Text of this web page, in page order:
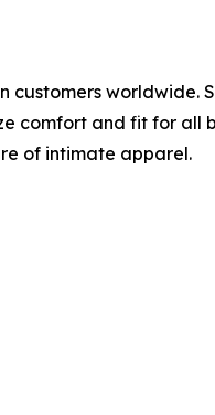
customers worldwide.
comfort and fit for all
of intimate apparel.